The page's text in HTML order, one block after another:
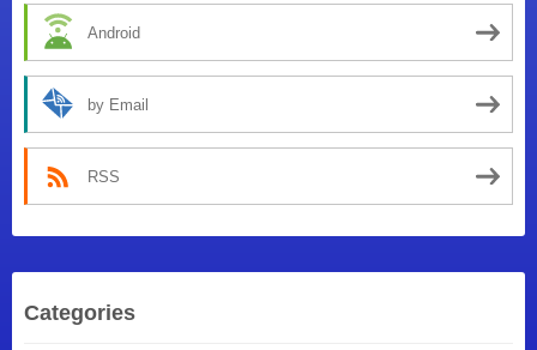
Android
by Email
RSS
Categories